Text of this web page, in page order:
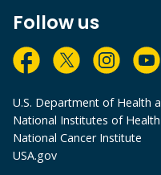
Follow us
U.S. Department of Health
National Institutes of Health
National Cancer Institute
USA.gov